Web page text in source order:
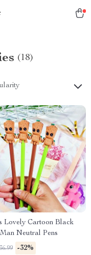
(18)
Lovely Cartoon Black
Neutral Pens
-32%